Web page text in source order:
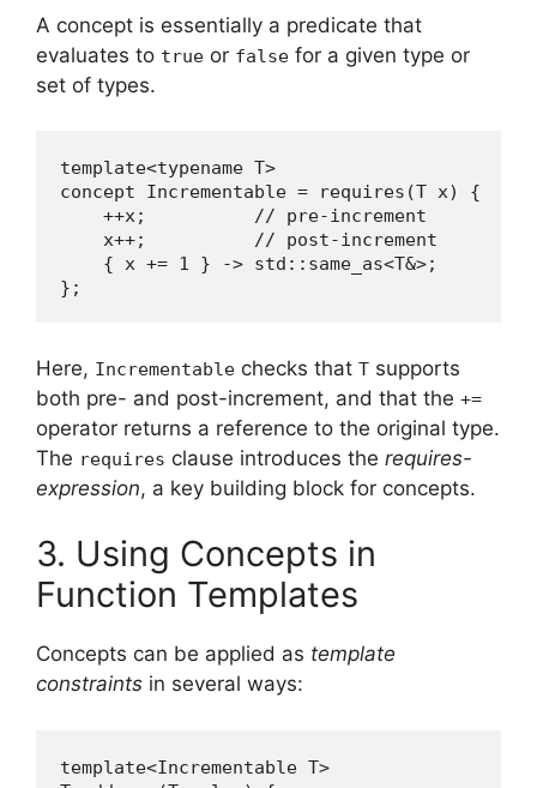
A concept is essentially a predicate that
evaluates to true or false for a given type or
set of types.
template<typename T>
concept Incrementable = requires(T x) {
    ++x;          // pre-increment
    x++;          // post-increment
    { x += 1 } -> std::same_as<T&>;
};
Here, Incrementable checks that T supports
both pre- and post-increment, and that the +=
operator returns a reference to the original type.
The requires clause introduces the requires-
expression, a key building block for concepts.
3. Using Concepts in
Function Templates
Concepts can be applied as template
constraints in several ways:
template<Incrementable T>